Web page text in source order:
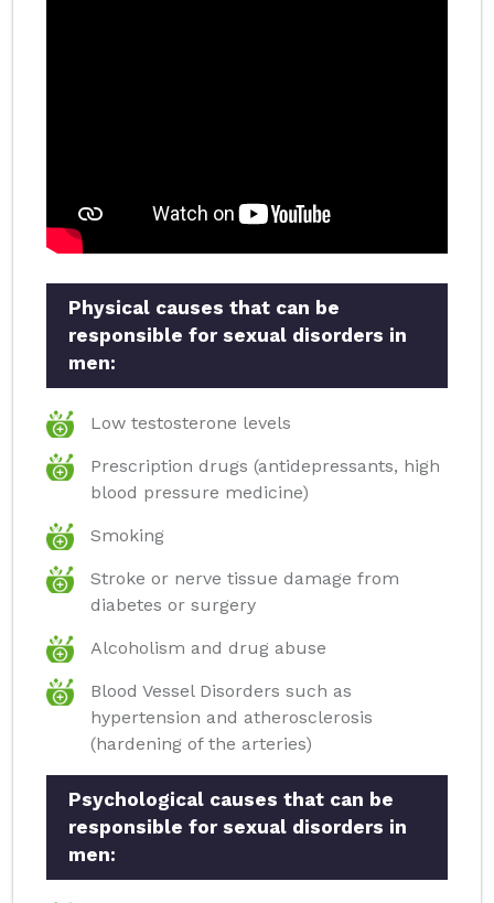
Physical causes that can be
responsible for sexual disorders in
men:
Low testosterone levels
Prescription drugs (antidepressants, high
blood pressure medicine)
Smoking
Stroke or nerve tissue damage from
diabetes or surgery
Alcoholism and drug abuse
Blood Vessel Disorders such as
hypertension and atherosclerosis
(hardening of the arteries)
Psychological causes that can be
responsible for sexual disorders in
men: